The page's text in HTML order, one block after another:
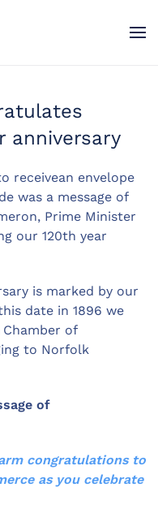
anniversary
receivean envelope
was a message of
Prime Minister
our 120th year
is marked by our
date in 1896 we
of
to Norfolk
of
congratulations to
as you celebrate